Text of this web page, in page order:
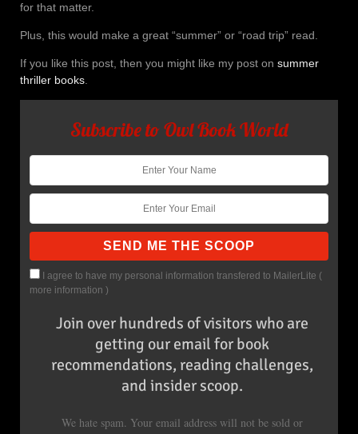
for that matter.
Plus, this would make a great “summer” or “road trip” read.
If you like this post, then you might like my post on summer
thriller books
Subscribe to Owl Book World
I agree to have my personal information transfered to MailerLite (
more information )
Join over hundreds of visitors who are
getting our email for book
recommendations, reading challenges,
and insider scoop.
We hate spam. Your email address will not be sold or